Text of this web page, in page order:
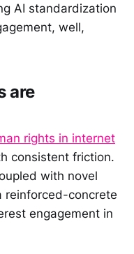
AI standardization
well,
are
rights in internet
consistent friction.
with novel
reinforced-concrete
engagement in